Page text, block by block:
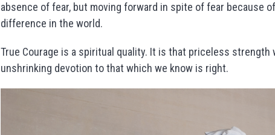
absence of fear, but moving forward in spite of fear because
difference in the world.
True Courage is a spiritual quality. It is that priceless
unshrinking devotion to that which we know is right.